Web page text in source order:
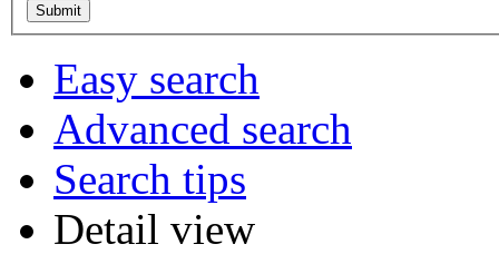
Easy search
Advanced search
Search tips
Detail view